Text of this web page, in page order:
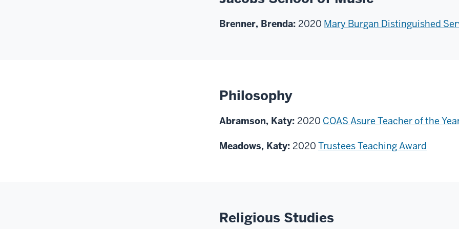
Brenner, Brenda: 2020 Mary Burgan Distinguished
Philosophy
Abramson, Katy: 2020 COAS Asure Teacher of the
Meadows, Katy: 2020 Trustees Teaching Award
Religious Studies